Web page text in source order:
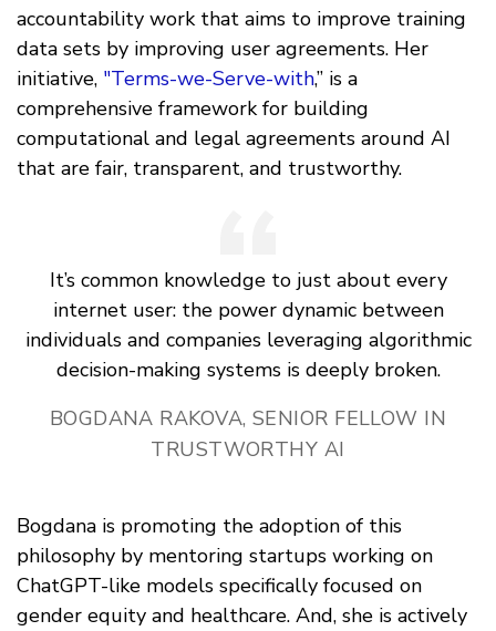
accountability work that aims to improve training
data sets by improving user agreements. Her
initiative, "Terms-we-Serve-with,” is a
comprehensive framework for building
computational and legal agreements around AI
that are fair, transparent, and trustworthy.
It’s common knowledge to just about every
internet user: the power dynamic between
individuals and companies leveraging algorithmic
decision-making systems is deeply broken.
BOGDANA RAKOVA, SENIOR FELLOW IN
TRUSTWORTHY AI
Bogdana is promoting the adoption of this
philosophy by mentoring startups working on
ChatGPT-like models specifically focused on
gender equity and healthcare. And, she is actively